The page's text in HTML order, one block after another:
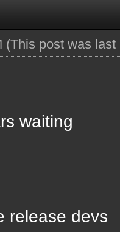
(This post was
waiting
release devs